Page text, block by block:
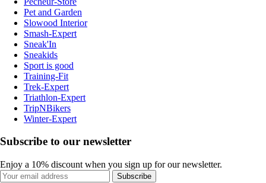
Pet and Garden
Slowood Interior
Smash-Expert
Sneak'In
Sneakids
Sport is good
Training-Fit
Trek-Expert
Triathlon-Expert
TripNBikers
Winter-Expert
Subscribe to our newsletter
Enjoy a 10% discount when you sign up for our newsletter.
Subscribe